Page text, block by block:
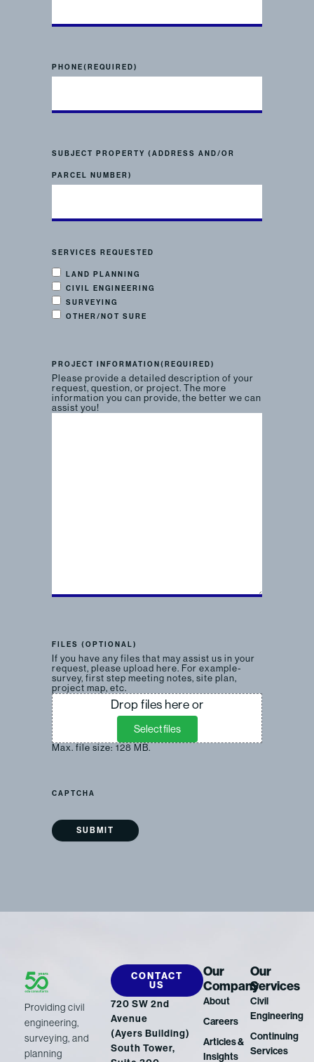
PHONE(REQUIRED)
SUBJECT PROPERTY (ADDRESS AND/OR
PARCEL NUMBER)
SERVICES REQUESTED
LAND PLANNING
CIVIL ENGINEERING
SURVEYING
OTHER/NOT SURE
PROJECT INFORMATION (REQUIRED)
Please provide a detailed description of your
request, question, or project. The more
information you can provide, the better we can
assist you!
FILES (OPTIONAL)
If you have any files that may assist us in your
request, please upload here. For example-
survey, first step meeting notes, site plan,
project map, etc.
Drop files here or
Select files
Max. file size: 128 MB.
CAPTCHA
Providing civil
engineering,
surveying, and
planning
Our
Company
About
Careers
Articles &
Insights
Our
Services
Civil
Engineering
Continuing
Services
CONTACT
US
720 SW 2nd
Avenue
(Ayers Building)
South Tower,